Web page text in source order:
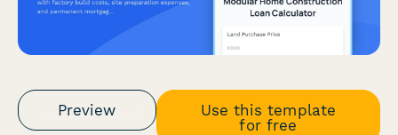
Preview
Use this template
for free